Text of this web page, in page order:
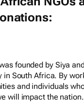
founded by Siya
in South Africa. By
and individuals
will impact the nation.